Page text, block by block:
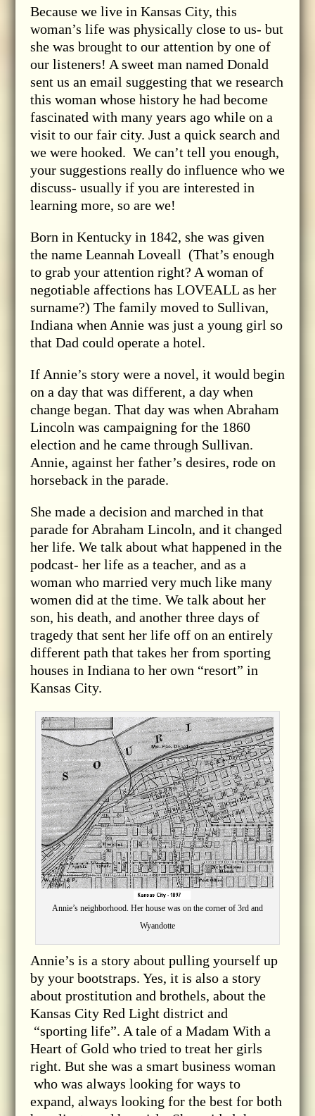
Because we live in Kansas City, this
woman’s life was physically close to us- but
she was brought to our attention by one of
our listeners! A sweet man named Donald
sent us an email suggesting that we research
this woman whose history he had become
fascinated with many years ago while on a
visit to our fair city. Just a quick search and
we were hooked. We can’t tell you enough,
your suggestions really do influence who we
discuss- usually if you are interested in
learning more, so are we!
Born in Kentucky in 1842, she was given
the name Leannah Loveall (That’s enough
to grab your attention right? A woman of
negotiable affections has LOVEALL as her
surname?) The family moved to Sullivan,
Indiana when Annie was just a young girl so
that Dad could operate a hotel.
If Annie’s story were a novel, it would begin
on a day that was different, a day when
change began. That day was when Abraham
Lincoln was campaigning for the 1860
election and he came through Sullivan.
Annie, against her father’s desires, rode on
horseback in the parade.
She made a decision and marched in that
parade for Abraham Lincoln, and it changed
her life. We talk about what happened in the
podcast- her life as a teacher, and as a
woman who married very much like many
women did at the time. We talk about her
son, his death, and another three days of
tragedy that sent her life off on an entirely
different path that takes her from sporting
houses in Indiana to her own “resort” in
Kansas City.
Annie’s neighborhood. Her house was on the corner of 3rd and
Wyandotte
Annie’s is a story about pulling yourself up
by your bootstraps. Yes, it is also a story
about prostitution and brothels, about the
Kansas City Red Light district and
“sporting life”. A tale of a Madam With a
Heart of Gold who tried to treat her girls
right. But she was a smart business woman
who was always looking for ways to
expand, always looking for the best for both